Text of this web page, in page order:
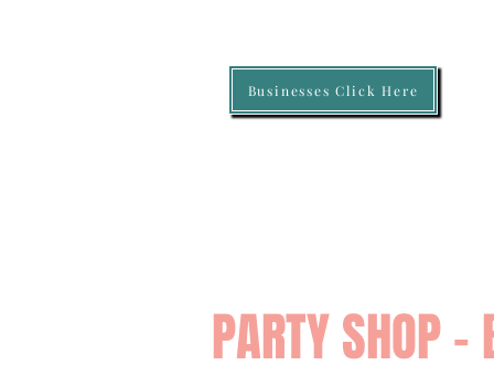
Businesses Click Here
PARTY SHOP -